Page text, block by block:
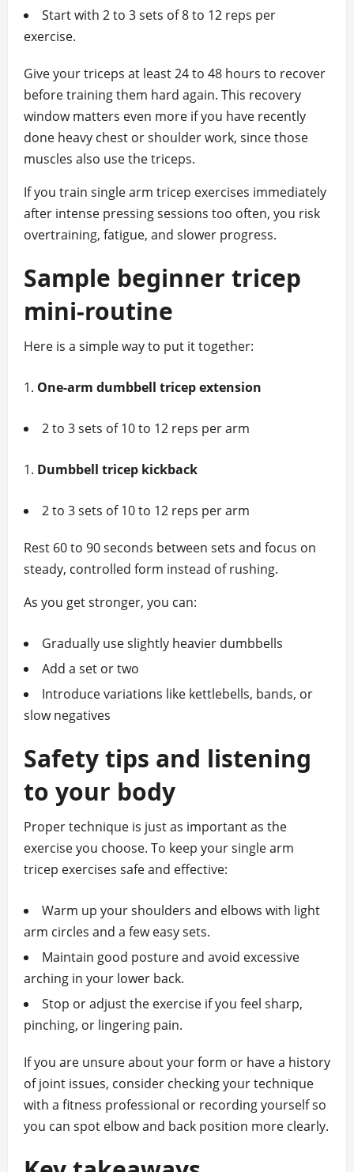
Start with 2 to 3 sets of 8 to 12 reps per
exercise.
Give your triceps at least 24 to 48 hours to recover
before training them hard again. This recovery
window matters even more if you have recently
done heavy chest or shoulder work, since those
muscles also use the triceps.
If you train single arm tricep exercises immediately
after intense pressing sessions too often, you risk
overtraining, fatigue, and slower progress.
Sample beginner tricep
mini‑routine
Here is a simple way to put it together:
One‑arm dumbbell tricep extension
2 to 3 sets of 10 to 12 reps per arm
Dumbbell tricep kickback
2 to 3 sets of 10 to 12 reps per arm
Rest 60 to 90 seconds between sets and focus on
steady, controlled form instead of rushing.
As you get stronger, you can:
Gradually use slightly heavier dumbbells
Add a set or two
Introduce variations like kettlebells, bands, or
slow negatives
Safety tips and listening
to your body
Proper technique is just as important as the
exercise you choose. To keep your single arm
tricep exercises safe and effective:
Warm up your shoulders and elbows with light
arm circles and a few easy sets.
Maintain good posture and avoid excessive
arching in your lower back.
Stop or adjust the exercise if you feel sharp,
pinching, or lingering pain.
If you are unsure about your form or have a history
of joint issues, consider checking your technique
with a fitness professional or recording yourself so
you can spot elbow and back position more clearly.